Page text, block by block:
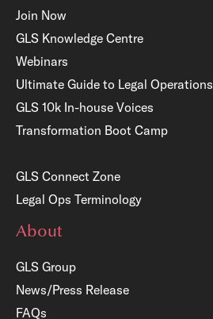
Join Now
GLS Knowledge Centre
Webinars
Ultimate Guide to Legal Operations
GLS 10k In-house Voices
Transformation Boot Camp
GLS Connect Zone
Legal Ops Terminology
About
GLS Group
News/Press Release
FAQs